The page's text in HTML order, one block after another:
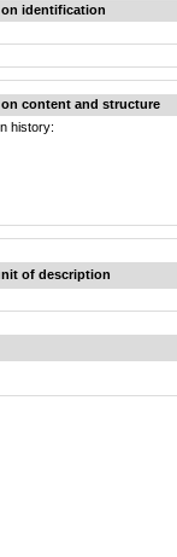
identification
content and structure
history:
of description